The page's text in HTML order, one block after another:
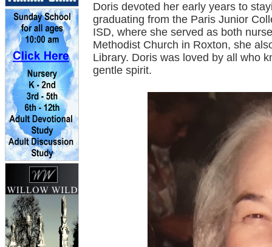
Doris devoted her early years to
graduating from the Paris Junior
ISD, where she served as both
Methodist Church in Roxton, she
Library. Doris was loved by all who
gentle spirit.